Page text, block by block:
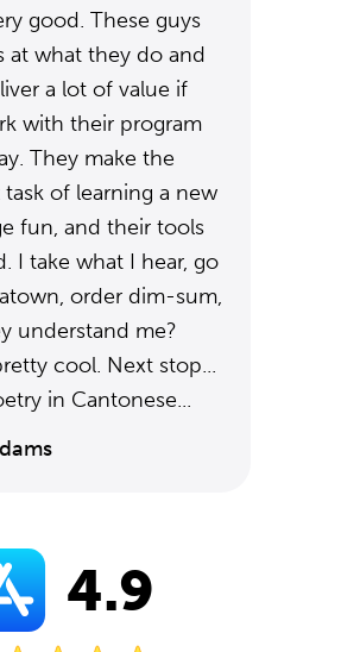
good. These guys
at what they do and
a lot of value if
with their program
They make the
of learning a new
fun, and their tools
I take what I hear, go
order dim-sum,
understand me?
cool. Next stop...
in Cantonese...
4.9